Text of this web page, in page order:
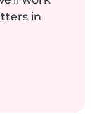
in